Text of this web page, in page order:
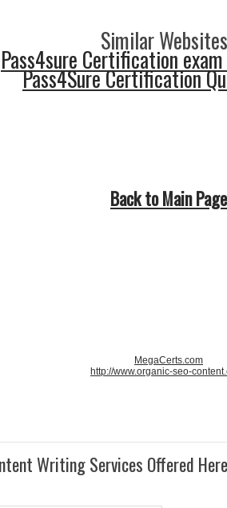
Similar
Pass4sure Certification
Pass4Sure Certification
Back to Main Page
MegaCerts.com
http://www.organic-seo-
Writing Services Offered Here